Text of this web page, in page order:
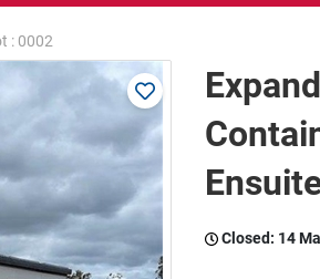
: 0002
Closed: 14